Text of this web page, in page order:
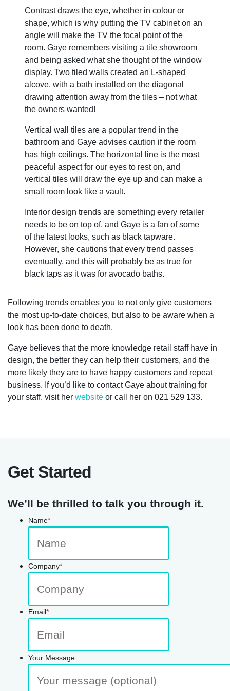
Contrast draws the eye, whether in colour or
shape, which is why putting the TV cabinet on an
angle will make the TV the focal point of the
room. Gaye remembers visiting a tile showroom
and being asked what she thought of the window
display. Two tiled walls created an L-shaped
alcove, with a bath installed on the diagonal
drawing attention away from the tiles – not what
the owners wanted!
Vertical wall tiles are a popular trend in the
bathroom and Gaye advises caution if the room
has high ceilings. The horizontal line is the most
peaceful aspect for our eyes to rest on, and
vertical tiles will draw the eye up and can make a
small room look like a vault.
Interior design trends are something every retailer
needs to be on top of, and Gaye is a fan of some
of the latest looks, such as black tapware.
However, she cautions that every trend passes
eventually, and this will probably be as true for
black taps as it was for avocado baths.
Following trends enables you to not only give customers
the most up-to-date choices, but also to be aware when a
look has been done to death.
Gaye believes that the more knowledge retail staff have in
design, the better they can help their customers, and the
more likely they are to have happy customers and repeat
business. If you’d like to contact Gaye about training for
your staff, visit her website or call her on 021 529 133.
Get Started
We’ll be thrilled to talk you through it.
Name*
Company*
Email*
Your Message